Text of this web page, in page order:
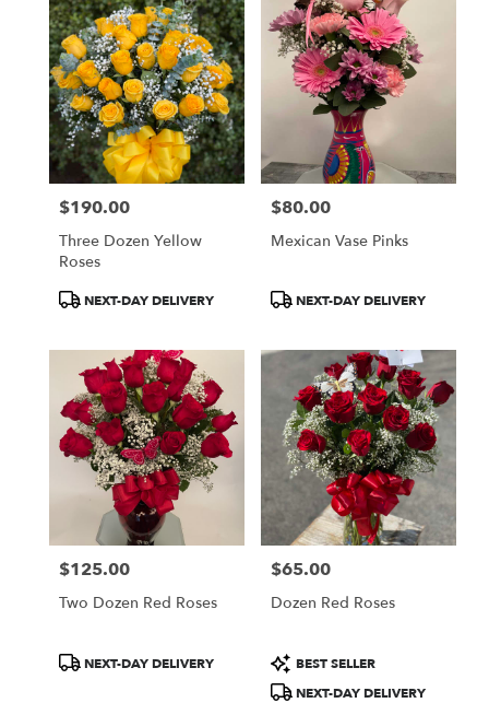
Price:
$190.00
Three Dozen Yellow
Roses
ProductNEXT-DAY DELIVERY
Price:
$80.00
Mexican Vase Pinks
ProductNEXT-DAY DELIVERY
Price:
$125.00
Two Dozen Red Roses
ProductNEXT-DAY DELIVERY
Price:
$65.00
Dozen Red Roses
Product
Tags:
BEST SELLER
NEXT-DAY DELIVERY